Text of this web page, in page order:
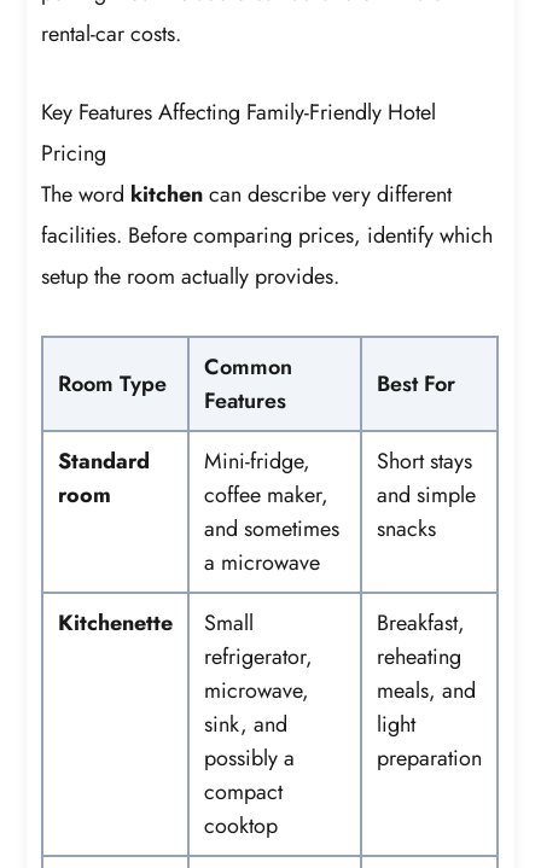
rental-car costs.
Key Features Affecting Family-Friendly Hotel
Pricing
The word kitchencan describe very different
facilities. Before comparing prices, identify which
setup the room actually provides.
Room Type
Common
Features
Best For
Standard
room
Mini-fridge,
coffee maker,
and sometimes
a microwave
Short stays
and simple
snacks
Kitchenette
Small
refrigerator,
microwave,
sink, and
possibly a
compact
cooktop
Breakfast,
reheating
meals, and
light
preparation